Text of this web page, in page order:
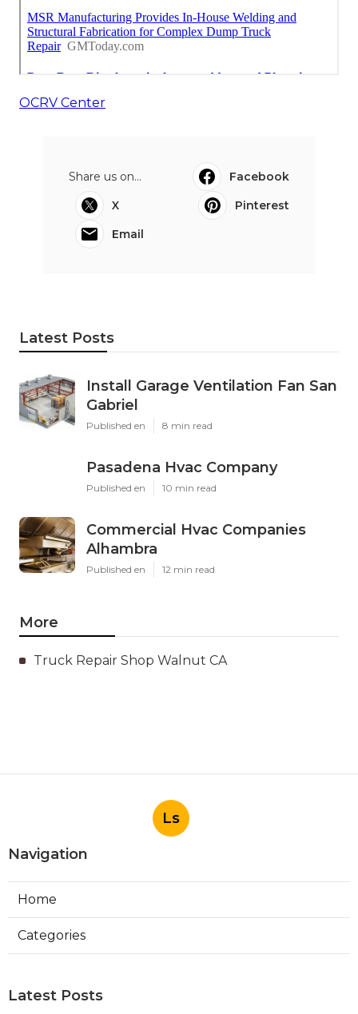
OCRV Center
Share us on...
Facebook
X
Pinterest
Email
Latest Posts
Install Garage Ventilation Fan San
Gabriel
Published en 8 min read
Pasadena Hvac Company
Published en 10 min read
Commercial Hvac Companies
Alhambra
Published en 12 min read
More
Truck Repair Shop Walnut CA
Ls
Navigation
Home
Categories
Latest Posts